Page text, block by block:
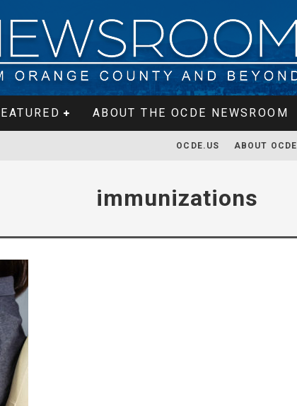
ABOUT THE OCDE NEWSROOM
OCDE.US ABOUT OCDE
immunizations